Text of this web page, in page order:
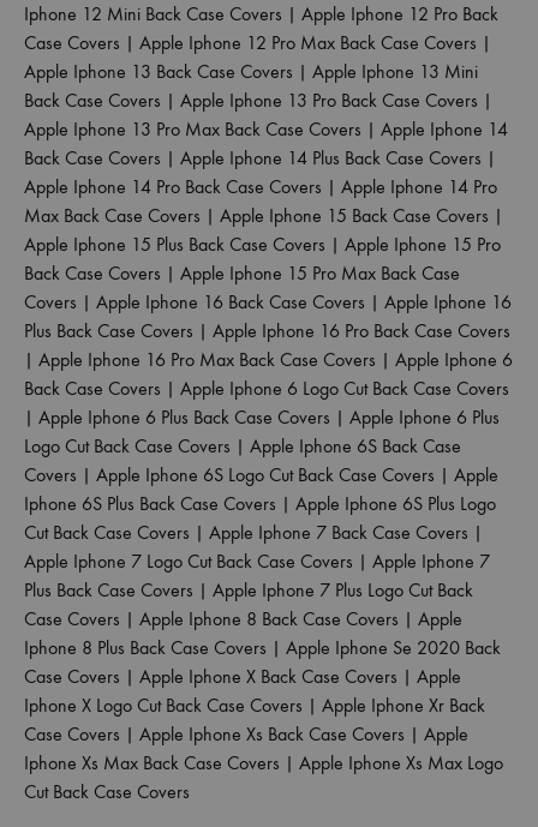
Iphone 12 Mini Back Case Covers | Apple Iphone 12 Pro Back
Case Covers | Apple Iphone 12 Pro Max Back Case Covers |
Apple Iphone 13 Back Case Covers | Apple Iphone 13 Mini
Back Case Covers | Apple Iphone 13 Pro Back Case Covers |
Apple Iphone 13 Pro Max Back Case Covers | Apple Iphone 14
Back Case Covers | Apple Iphone 14 Plus Back Case Covers |
Apple Iphone 14 Pro Back Case Covers | Apple Iphone 14 Pro
Max Back Case Covers | Apple Iphone 15 Back Case Covers |
Apple Iphone 15 Plus Back Case Covers | Apple Iphone 15 Pro
Back Case Covers | Apple Iphone 15 Pro Max Back Case
Covers | Apple Iphone 16 Back Case Covers | Apple Iphone 16
Plus Back Case Covers | Apple Iphone 16 Pro Back Case Covers
| Apple Iphone 16 Pro Max Back Case Covers | Apple Iphone 6
Back Case Covers | Apple Iphone 6 Logo Cut Back Case Covers
| Apple Iphone 6 Plus Back Case Covers | Apple Iphone 6 Plus
Logo Cut Back Case Covers | Apple Iphone 6S Back Case
Covers | Apple Iphone 6S Logo Cut Back Case Covers | Apple
Iphone 6S Plus Back Case Covers | Apple Iphone 6S Plus Logo
Cut Back Case Covers | Apple Iphone 7 Back Case Covers |
Apple Iphone 7 Logo Cut Back Case Covers | Apple Iphone 7
Plus Back Case Covers | Apple Iphone 7 Plus Logo Cut Back
Case Covers | Apple Iphone 8 Back Case Covers | Apple
Iphone 8 Plus Back Case Covers | Apple Iphone Se 2020 Back
Case Covers | Apple Iphone X Back Case Covers | Apple
Iphone X Logo Cut Back Case Covers | Apple Iphone Xr Back
Case Covers | Apple Iphone Xs Back Case Covers | Apple
Iphone Xs Max Back Case Covers | Apple Iphone Xs Max Logo
Cut Back Case Covers